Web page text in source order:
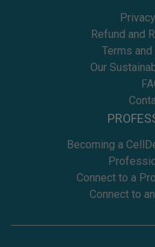
Refund and
Terms
Our
Becoming a
Connect to a
Connect to